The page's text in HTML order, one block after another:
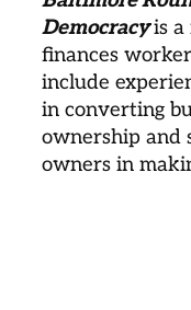
Democracy is
finances
include
in converting
ownership and
owners in